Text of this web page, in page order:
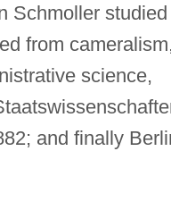
Schmoller studied
from
science,
and finally